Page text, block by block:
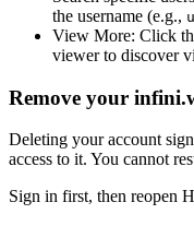
the username (e.g.,
View More: Click
viewer to discover
Remove your
Deleting your account
access to it. You cannot
Sign in first, then reopen